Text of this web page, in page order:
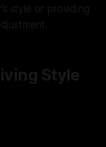
style or providing
Style